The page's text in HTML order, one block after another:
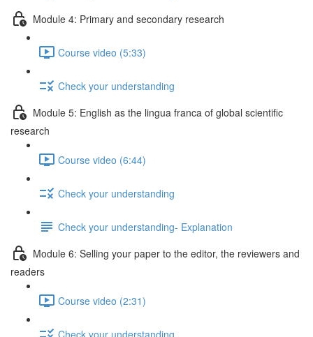
Module 4: Primary and secondary research
Course video (5:33)
Check your understanding
Module 5: English as the lingua franca of global scientific
research
Course video (6:44)
Check your understanding
Check your understanding- Explanation
Module 6: Selling your paper to the editor, the reviewers and
readers
Course video (2:31)
Check your understanding